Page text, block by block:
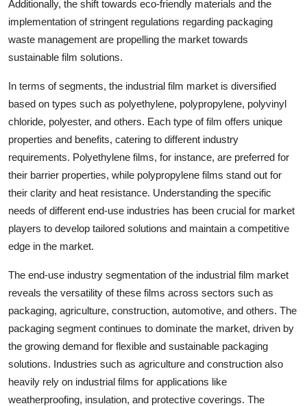
Additionally, the shift towards eco-friendly materials and the
implementation of stringent regulations regarding packaging
waste management are propelling the market towards
sustainable film solutions.
In terms of segments, the industrial film market is diversified
based on types such as polyethylene, polypropylene, polyvinyl
chloride, polyester, and others. Each type of film offers unique
properties and benefits, catering to different industry
requirements. Polyethylene films, for instance, are preferred for
their barrier properties, while polypropylene films stand out for
their clarity and heat resistance. Understanding the specific
needs of different end-use industries has been crucial for market
players to develop tailored solutions and maintain a competitive
edge in the market.
The end-use industry segmentation of the industrial film market
reveals the versatility of these films across sectors such as
packaging, agriculture, construction, automotive, and others. The
packaging segment continues to dominate the market, driven by
the growing demand for flexible and sustainable packaging
solutions. Industries such as agriculture and construction also
heavily rely on industrial films for applications like
weatherproofing, insulation, and protective coverings. The